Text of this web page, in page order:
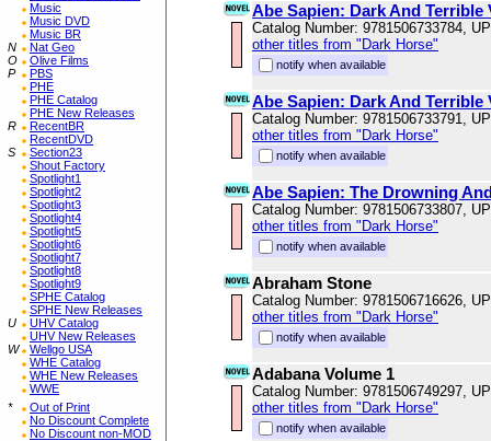
Music
Music DVD
Music BR
N
Nat Geo
O
Olive Films
P
PBS
PHE
PHE Catalog
PHE New Releases
R
RecentBR
RecentDVD
S
Section23
Shout Factory
Spotlight1
Spotlight2
Spotlight3
Spotlight4
Spotlight5
Spotlight6
Spotlight7
Spotlight8
Spotlight9
SPHE Catalog
SPHE New Releases
U
UHV Catalog
UHV New Releases
W
Wellgo USA
WHE Catalog
WHE New Releases
WWE
*
Out of Print
No Discount Complete
No Discount non-MOD
Abe Sapien: Dark And Terrible
Catalog Number: 9781506733784,
other titles from "Dark Horse"
notify when available
Abe Sapien: Dark And Terrible
Catalog Number: 9781506733791,
other titles from "Dark Horse"
notify when available
Abe Sapien: The Drowning
Catalog Number: 9781506733807,
other titles from "Dark Horse"
notify when available
Abraham Stone
Catalog Number: 9781506716626,
other titles from "Dark Horse"
notify when available
Adabana Volume 1
Catalog Number: 9781506749297,
other titles from "Dark Horse"
notify when available